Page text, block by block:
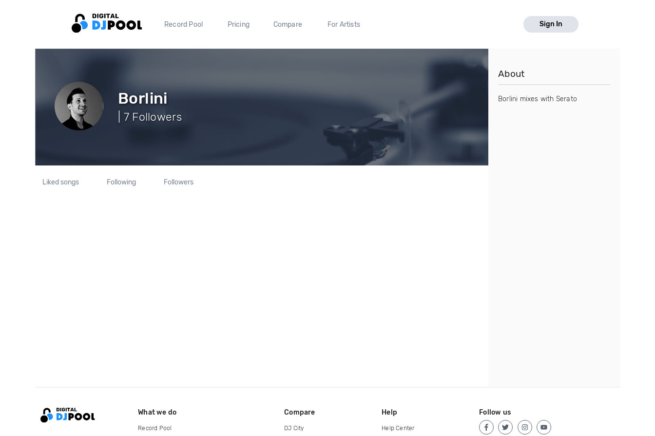
Record Pool Pricing Compare For Artists Sign In
Borlini
| 7 Followers
Liked songs Following Followers
About
Borlini mixes with Serato
What we do
Record Pool
Compare
DJ City
Help
Help Center
Follow us